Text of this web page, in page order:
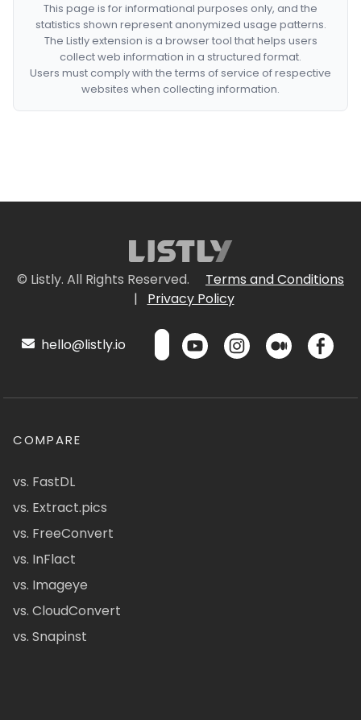
This page is for informational purposes only, and the
statistics shown represent anonymized usage patterns.
The Listly extension is a browser tool that helps users
collect web information in a structured format.
Users must comply with the terms of service of respective
websites when collecting information.
© Listly. All Rights Reserved.
Terms and Conditions
|
Privacy Policy
hello@listly.io
COMPARE
vs. FastDL
vs. Extract.pics
vs. FreeConvert
vs. InFlact
vs. Imageye
vs. CloudConvert
vs. Snapinst